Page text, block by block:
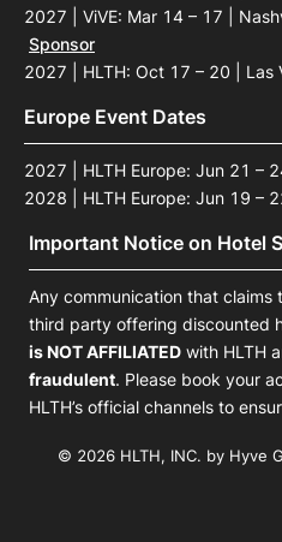
2027 | ViVE: Mar 14 – 17 |
Sponsor
2027 | HLTH: Oct 17 – 20 | Las
Europe Event Dates
2027 | HLTH Europe: Jun 21 –
2028 | HLTH Europe: Jun 19 –
Important Notice on Hotel
Any communication that claims
third party offering discounted
is NOT AFFILIATED with HLTH
fraudulent. Please book your
HLTH’s official channels to
© 2026 HLTH, INC. by Hyve